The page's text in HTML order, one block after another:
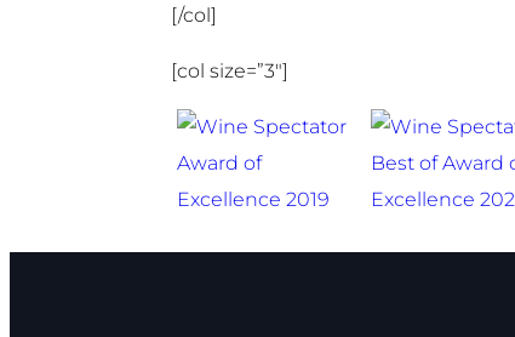
[/col]
[col size=”3″]